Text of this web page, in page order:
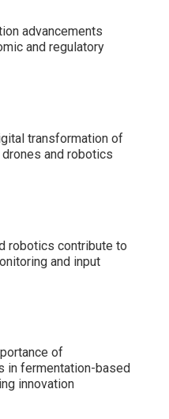
advancements
and regulatory
transformation of
and robotics
robotics contribute to
and input
of
in fermentation-based
innovation